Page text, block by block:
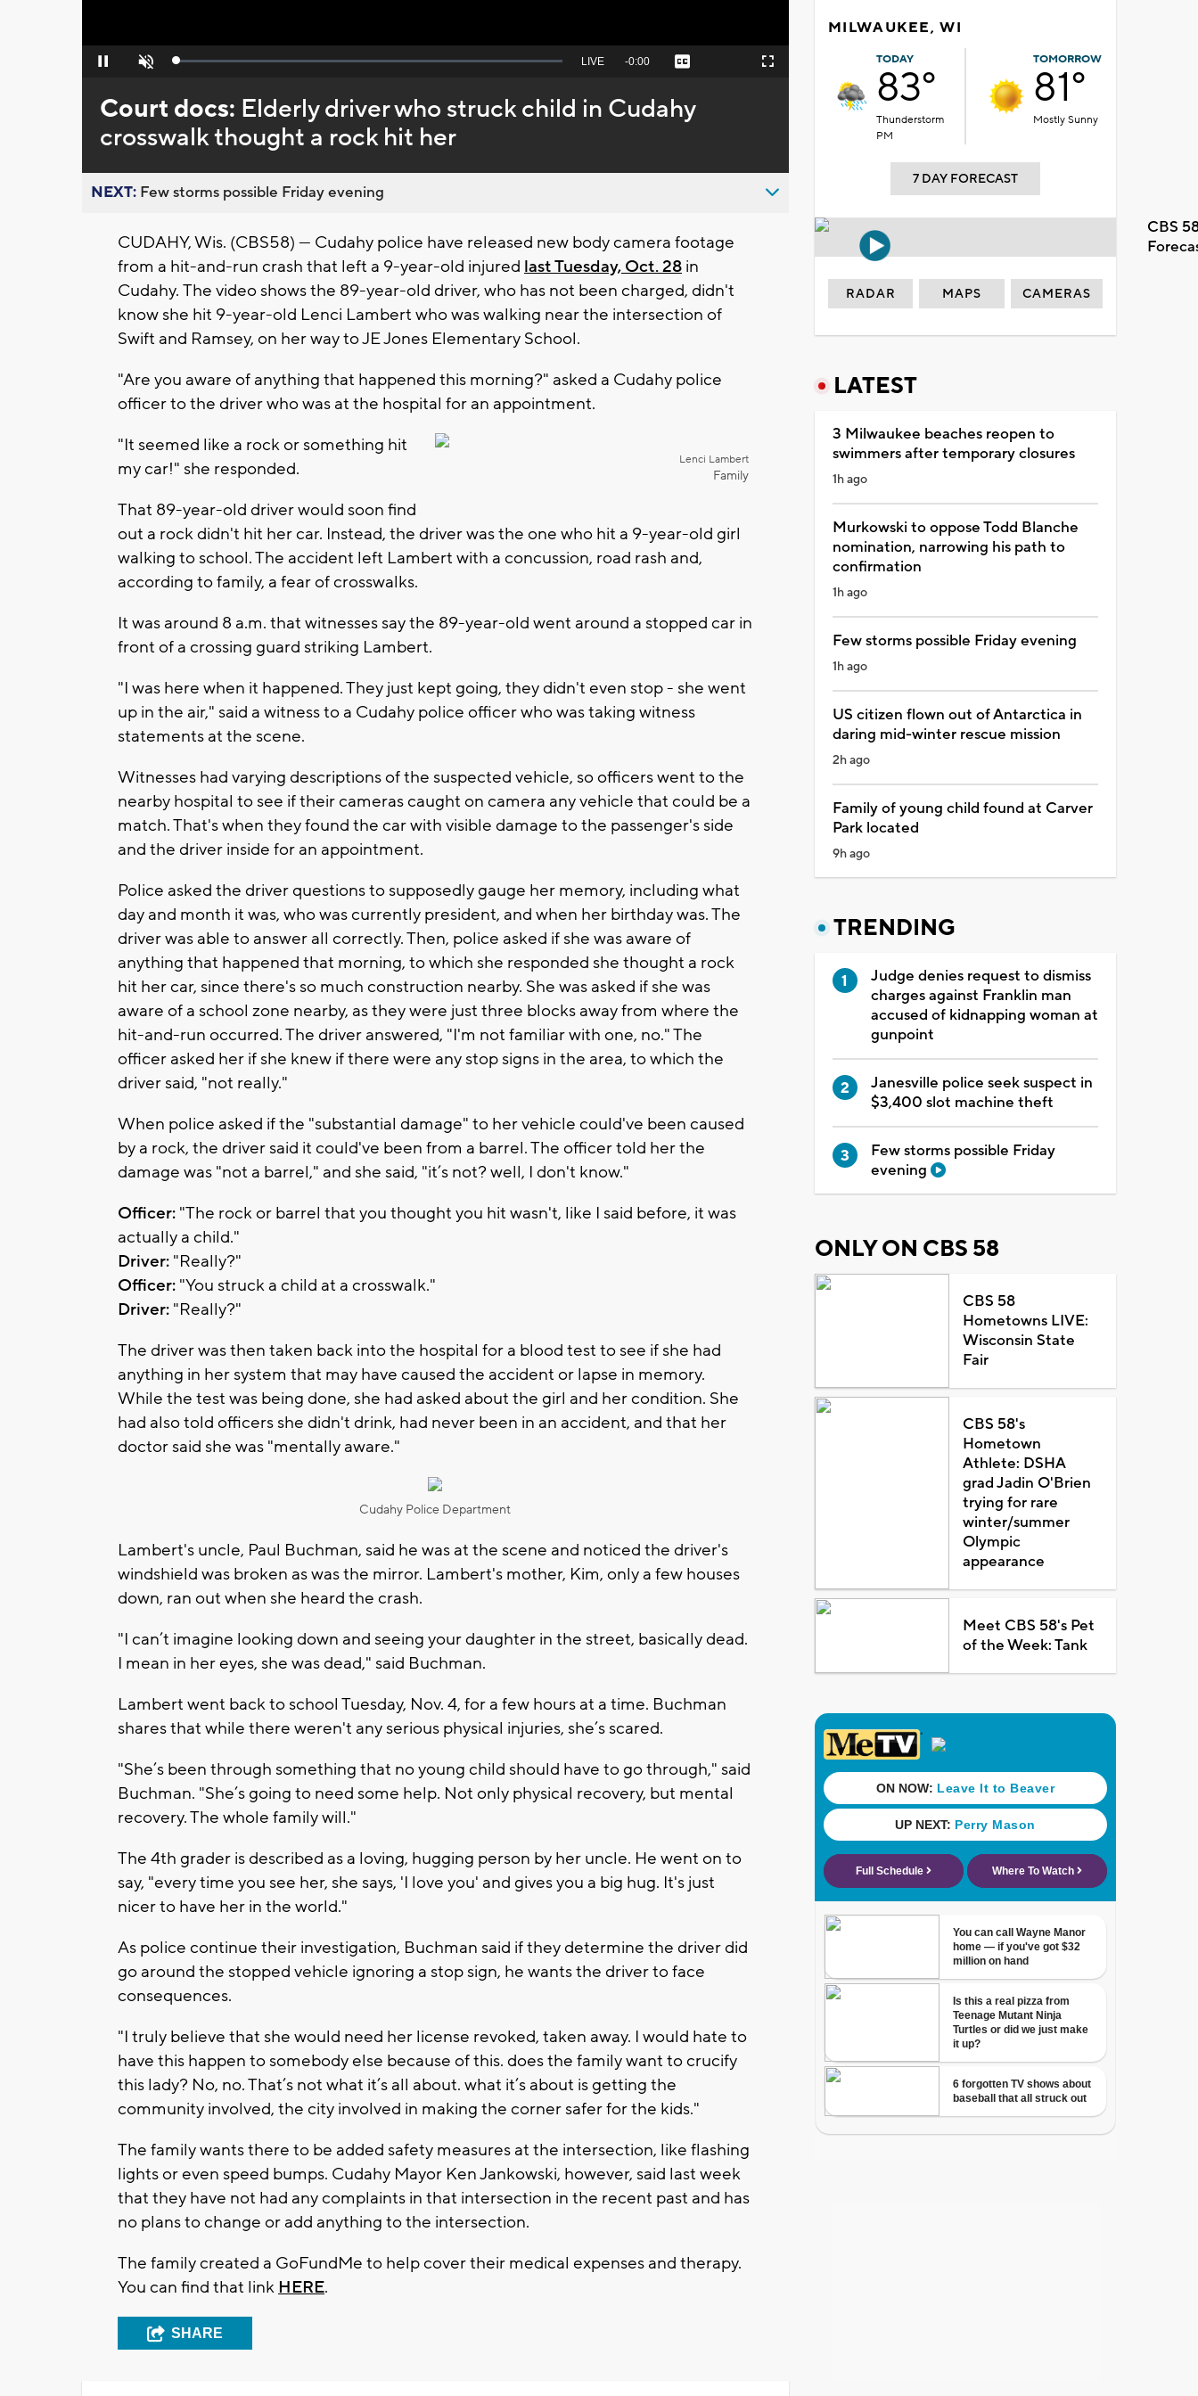
Pause Unmute Loaded:
Seek
behind
live
LIVE Remaining
-0:00 Captions Fullscreen
Court docs: Elderly driver who struck child in Cudahy
crosswalk thought a rock hit her
NEXT: Few storms possible Friday evening
CUDAHY, Wis. (CBS58) — Cudahy police have released new body camera footage
from a hit-and-run crash that left a 9-year-old injured last Tuesday, Oct. 28 in
Cudahy. The video shows the 89-year-old driver, who has not been charged, didn't
know she hit 9-year-old Lenci Lambert who was walking near the intersection of
Swift and Ramsey, on her way to JE Jones Elementary School.
"Are you aware of anything that happened this morning?" asked a Cudahy police
officer to the driver who was at the hospital for an appointment.
Lenci Lambert
Family
"It seemed like a rock or something hit
my car!" she responded.
That 89-year-old driver would soon find
out a rock didn't hit her car. Instead, the driver was the one who hit a 9-year-old girl
walking to school. The accident left Lambert with a concussion, road rash and,
according to family, a fear of crosswalks.
It was around 8 a.m. that witnesses say the 89-year-old went around a stopped car in
front of a crossing guard striking Lambert.
"I was here when it happened. They just kept going, they didn't even stop - she went
up in the air," said a witness to a Cudahy police officer who was taking witness
statements at the scene.
Witnesses had varying descriptions of the suspected vehicle, so officers went to the
nearby hospital to see if their cameras caught on camera any vehicle that could be a
match. That's when they found the car with visible damage to the passenger's side
and the driver inside for an appointment.
Police asked the driver questions to supposedly gauge her memory, including what
day and month it was, who was currently president, and when her birthday was. The
driver was able to answer all correctly. Then, police asked if she was aware of
anything that happened that morning, to which she responded she thought a rock
hit her car, since there's so much construction nearby. She was asked if she was
aware of a school zone nearby, as they were just three blocks away from where the
hit-and-run occurred. The driver answered, "I'm not familiar with one, no." The
officer asked her if she knew if there were any stop signs in the area, to which the
driver said, "not really."
When police asked if the "substantial damage" to her vehicle could've been caused
by a rock, the driver said it could've been from a barrel. The officer told her the
damage was "not a barrel," and she said, "it’s not? well, I don't know."
Officer: "The rock or barrel that you thought you hit wasn't, like I said before, it was
actually a child."
Driver: "Really?"
Officer: "You struck a child at a crosswalk."
Driver: "Really?"
The driver was then taken back into the hospital for a blood test to see if she had
anything in her system that may have caused the accident or lapse in memory.
While the test was being done, she had asked about the girl and her condition. She
had also told officers she didn't drink, had never been in an accident, and that her
doctor said she was "mentally aware."
Cudahy Police Department
Lambert's uncle, Paul Buchman, said he was at the scene and noticed the driver's
windshield was broken as was the mirror. Lambert's mother, Kim, only a few houses
down, ran out when she heard the crash.
"I can’t imagine looking down and seeing your daughter in the street, basically dead.
I mean in her eyes, she was dead," said Buchman.
Lambert went back to school Tuesday, Nov. 4, for a few hours at a time. Buchman
shares that while there weren't any serious physical injuries, she’s scared.
"She’s been through something that no young child should have to go through," said
Buchman. "She’s going to need some help. Not only physical recovery, but mental
recovery. The whole family will."
The 4th grader is described as a loving, hugging person by her uncle. He went on to
say, "every time you see her, she says, 'I love you' and gives you a big hug. It's just
nicer to have her in the world."
As police continue their investigation, Buchman said if they determine the driver did
go around the stopped vehicle ignoring a stop sign, he wants the driver to face
consequences.
"I truly believe that she would need her license revoked, taken away. I would hate to
have this happen to somebody else because of this. does the family want to crucify
this lady? No, no. That’s not what it’s all about. what it’s about is getting the
community involved, the city involved in making the corner safer for the kids."
The family wants there to be added safety measures at the intersection, like flashing
lights or even speed bumps. Cudahy Mayor Ken Jankowski, however, said last week
that they have not had any complaints in that intersection in the recent past and has
no plans to change or add anything to the intersection.
The family created a GoFundMe to help cover their medical expenses and therapy.
You can find that link HERE.
SHARE
MILWAUKEE, WI
TODAY
83°
Thunderstorm
PM
TOMORROW
81°
Mostly Sunny
7 DAY FORECAST
CBS
RADAR MAPS CAMERAS
LATEST
3 Milwaukee beaches reopen to
swimmers after temporary closures
1h ago
Murkowski to oppose Todd Blanche
nomination, narrowing his path to
confirmation
1h ago
Few storms possible Friday evening
1h ago
US citizen flown out of Antarctica in
daring mid-winter rescue mission
2h ago
Family of young child found at Carver
Park located
9h ago
TRENDING
Judge denies request to dismiss
charges against Franklin man
accused of kidnapping woman at
gunpoint
Janesville police seek suspect in
$3,400 slot machine theft
Few storms possible Friday
evening
ONLY ON CBS 58
CBS 58
Hometowns LIVE:
Wisconsin State
Fair
CBS 58's
Hometown
Athlete: DSHA
grad Jadin O'Brien
trying for rare
winter/summer
Olympic
appearance
Meet CBS 58's Pet
of the Week: Tank